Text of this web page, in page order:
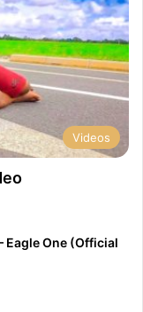
Videos
Eagle One (Official